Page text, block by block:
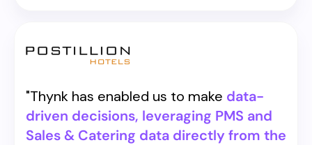
"Thynk has enabled us to make data-
driven decisions, leveraging PMS and
Sales & Catering data directly from the